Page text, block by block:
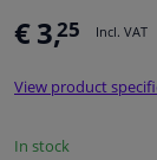
Garage
Camper,
€ 3,25 Incl. VAT
View product
In stock